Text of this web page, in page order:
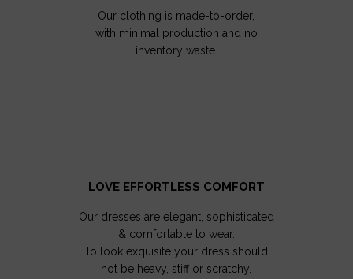
Our clothing is made-to-order,
with minimal production and no
inventory waste.
LOVE EFFORTLESS COMFORT
Our dresses are elegant, sophisticated
& comfortable to wear.
To look exquisite your dress should
not be heavy, stiff or scratchy.